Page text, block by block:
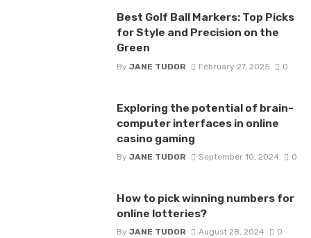
Best Golf Ball Markers: Top Picks
for Style and Precision on the
Green
By JANE TUDOR February 27, 2025 0
Exploring the potential of brain-
computer interfaces in online
casino gaming
By JANE TUDOR September 10, 2024 0
How to pick winning numbers for
online lotteries?
By JANE TUDOR August 28, 2024 0